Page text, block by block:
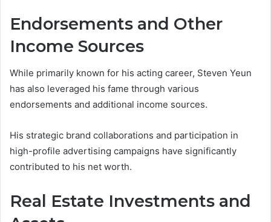
Endorsements and Other
Income Sources
While primarily known for his acting career, Steven Yeun
has also leveraged his fame through various
endorsements and additional income sources.
His strategic brand collaborations and participation in
high-profile advertising campaigns have significantly
contributed to his net worth.
Real Estate Investments and